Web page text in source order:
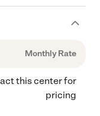
Monthly Rate
this center for
pricing